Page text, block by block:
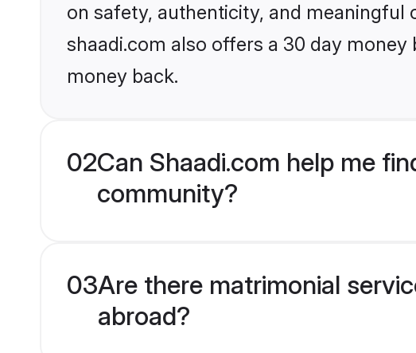
on safety, authenticity, and
shaadi.com also offers a 30 day
money back.
02Can Shaadi.com help me
community?
03Are there matrimonial
abroad?